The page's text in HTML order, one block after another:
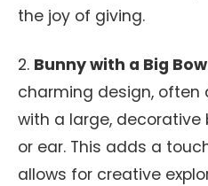
the joy of giving.
2. Bunny with a Big
charming design, often
with a large, decorative
or ear. This adds a
allows for creative